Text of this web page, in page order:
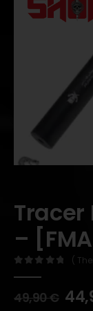
Tracer
–
(
49,90€